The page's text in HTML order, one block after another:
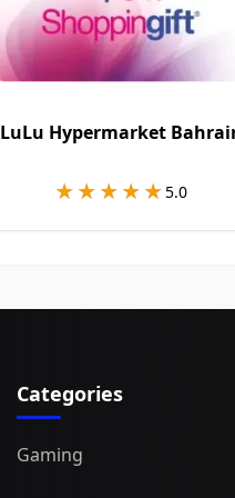
LuLu Hypermarket
★★★★★
★★★★★5.0
Categories
Gaming